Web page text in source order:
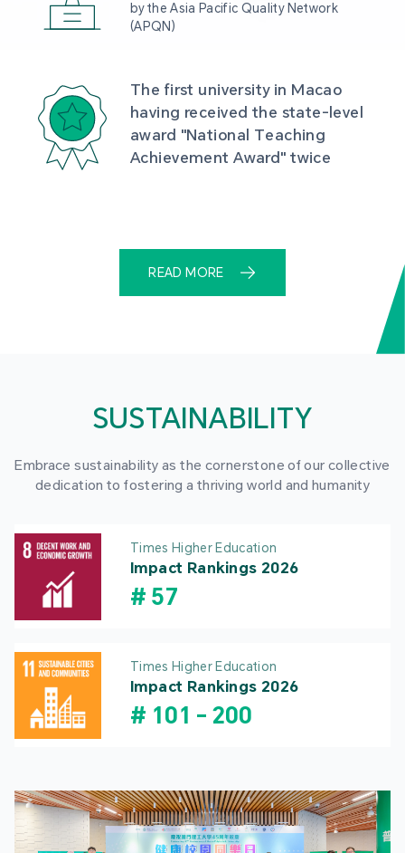
by the Asia Pacific Quality Network
(APQN)
The first university in Macao
having received the state-level
award "National Teaching
Achievement Award" twice
READ MORE
SUSTAINABILITY
Embrace sustainability as the cornerstone of our collective
dedication to fostering a thriving world and humanity
Times Higher Education
Impact Rankings 2026
# 57
Times Higher Education
Impact Rankings 2026
# 101 - 200